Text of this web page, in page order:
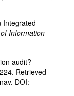
Integrated
Information
audit?
Retrieved
DOI: